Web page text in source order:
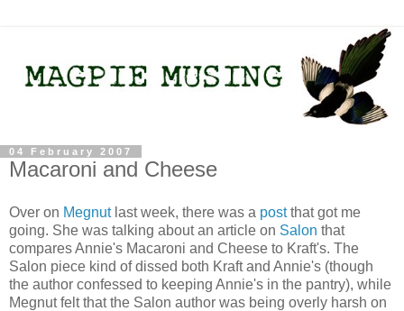
04 February 2007
Macaroni and Cheese
Over on Megnutlast week, there was a postthat got me
going. She was talking about an article on Salon that
compares Annie's Macaroni and Cheese to Kraft's. The
Salon piece kind of dissed both Kraft and Annie's (though
the author confessed to keeping Annie's in the pantry), while
Megnut felt that the Salon author was being overly harsh on